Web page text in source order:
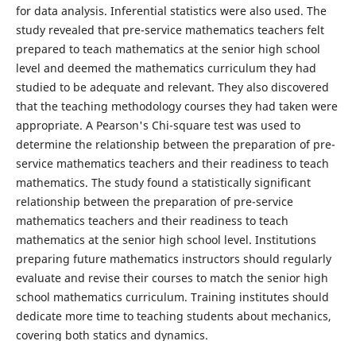
for data analysis. Inferential statistics were also used. The
study revealed that pre-service mathematics teachers felt
prepared to teach mathematics at the senior high school
level and deemed the mathematics curriculum they had
studied to be adequate and relevant. They also discovered
that the teaching methodology courses they had taken were
appropriate. A Pearson's Chi-square test was used to
determine the relationship between the preparation of pre-
service mathematics teachers and their readiness to teach
mathematics. The study found a statistically significant
relationship between the preparation of pre-service
mathematics teachers and their readiness to teach
mathematics at the senior high school level. Institutions
preparing future mathematics instructors should regularly
evaluate and revise their courses to match the senior high
school mathematics curriculum. Training institutes should
dedicate more time to teaching students about mechanics,
covering both statics and dynamics.